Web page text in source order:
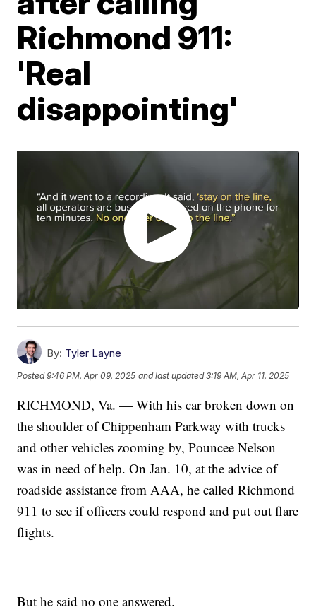
Richmond 911:
'Real
disappointing'
By: Tyler Layne
Posted9:46 PM, Apr 09, 2025 and last updated 3:19 AM, Apr 11, 2025
RICHMOND, Va. — With his car broken down on
the shoulder of Chippenham Parkway with trucks
and other vehicles zooming by, Pouncee Nelson
was in need of help. On Jan. 10, at the advice of
roadside assistance from AAA, he called Richmond
911 to see if officers could respond and put out flare
flights.
But he said no one answered.